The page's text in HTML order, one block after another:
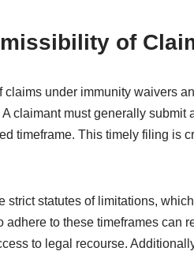
of
claims under immunity waivers
claimant must generally
timeframe. This timely filing is
strict statutes of limitations,
adhere to these timeframes can
to legal recourse.